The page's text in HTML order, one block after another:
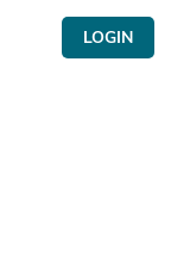
LOGIN